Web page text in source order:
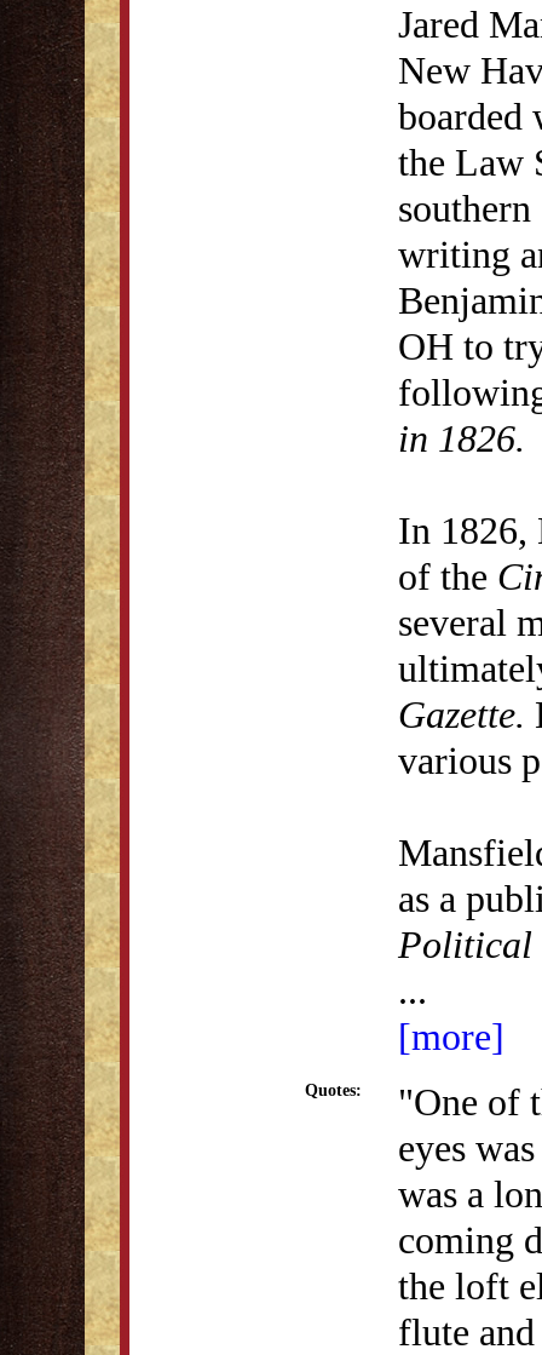
Jared
New
boarded
the Law
writing
OH to
in 1826.
In 1826,
of the
several
Gazette.
various
as a
Political
...
[more]
Quotes:
"One of
eyes
was a
coming
the loft
flute